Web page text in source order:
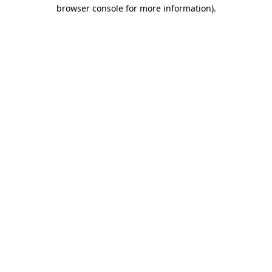
browser console for more information).